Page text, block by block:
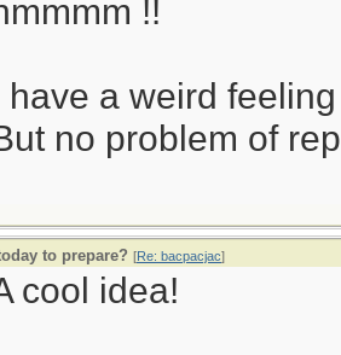
!!
have a weird
no problem of
to prepare? [Re: bacpacjac]
cool idea!